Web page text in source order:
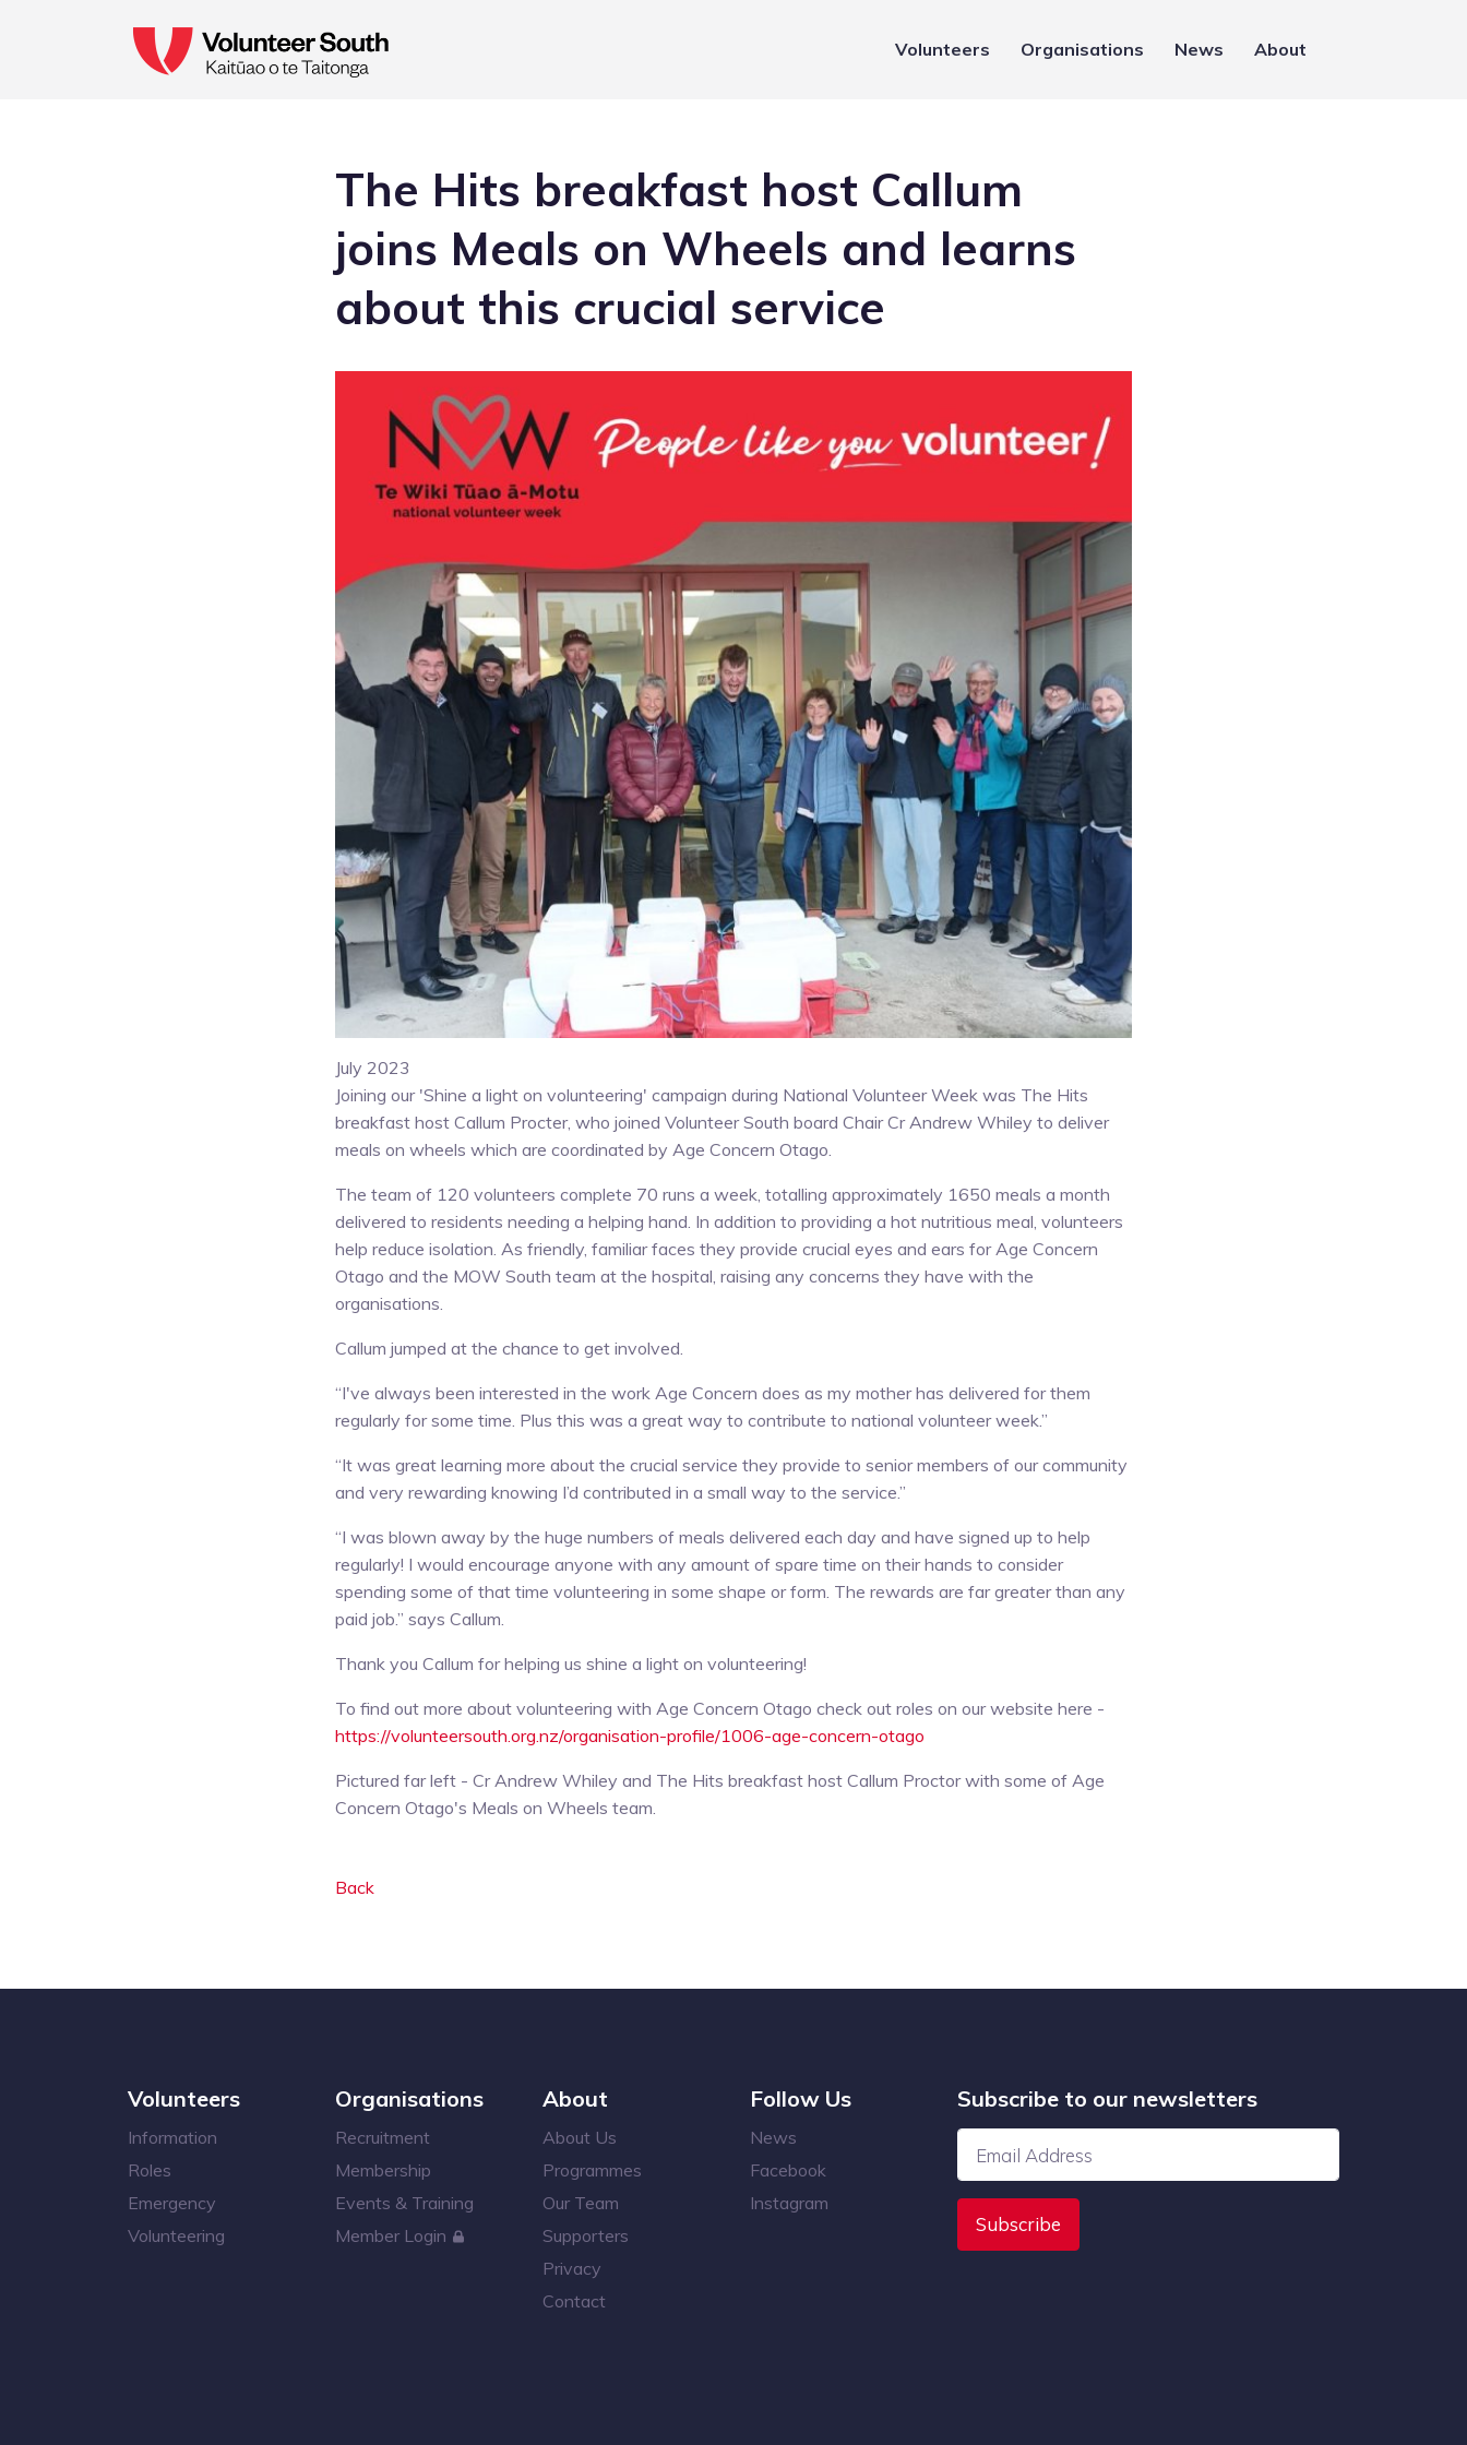
Volunteers Organisations News About
The Hits breakfast host Callum
joins Meals on Wheels and learns
about this crucial service
July 2023
Joining our 'Shine a light on volunteering' campaign during National Volunteer Week was The Hits
breakfast host Callum Procter, who joined Volunteer South board Chair Cr Andrew Whiley to deliver
meals on wheels which are coordinated by Age Concern Otago.
The team of 120 volunteers complete 70 runs a week, totalling approximately 1650 meals a month
delivered to residents needing a helping hand. In addition to providing a hot nutritious meal, volunteers
help reduce isolation. As friendly, familiar faces they provide crucial eyes and ears for Age Concern
Otago and the MOW South team at the hospital, raising any concerns they have with the
organisations.
Callum jumped at the chance to get involved.
“I've always been interested in the work Age Concern does as my mother has delivered for them
regularly for some time. Plus this was a great way to contribute to national volunteer week.”
“It was great learning more about the crucial service they provide to senior members of our community
and very rewarding knowing I’d contributed in a small way to the service.”
“I was blown away by the huge numbers of meals delivered each day and have signed up to help
regularly! I would encourage anyone with any amount of spare time on their hands to consider
spending some of that time volunteering in some shape or form. The rewards are far greater than any
paid job.” says Callum.
Thank you Callum for helping us shine a light on volunteering!
To find out more about volunteering with Age Concern Otago check out roles on our website here -
https://volunteersouth.org.nz/organisation-profile/1006-age-concern-otago
Pictured far left - Cr Andrew Whiley and The Hits breakfast host Callum Proctor with some of Age
Concern Otago's Meals on Wheels team.
Back
Volunteers
Information
Roles
Emergency
Volunteering
Organisations
Recruitment
Membership
Events & Training
Member Login
About
About Us
Programmes
Our Team
Supporters
Privacy
Contact
Follow Us
News
Facebook
Instagram
Subscribe to our newsletters
Subscribe